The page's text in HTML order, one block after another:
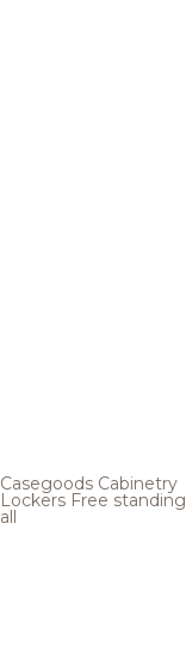
Casegoods Cabinetry
Lockers Free standing
all